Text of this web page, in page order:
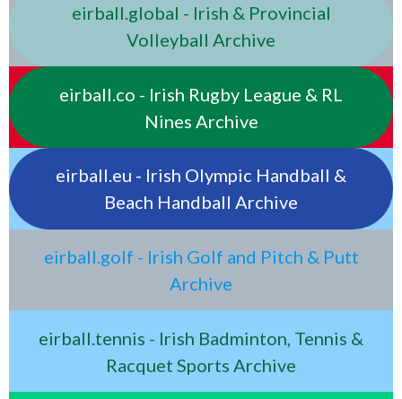
eirball.global - Irish & Provincial
Volleyball Archive
eirball.co - Irish Rugby League & RL
Nines Archive
eirball.eu - Irish Olympic Handball &
Beach Handball Archive
eirball.golf - Irish Golf and Pitch & Putt
Archive
eirball.tennis - Irish Badminton, Tennis &
Racquet Sports Archive